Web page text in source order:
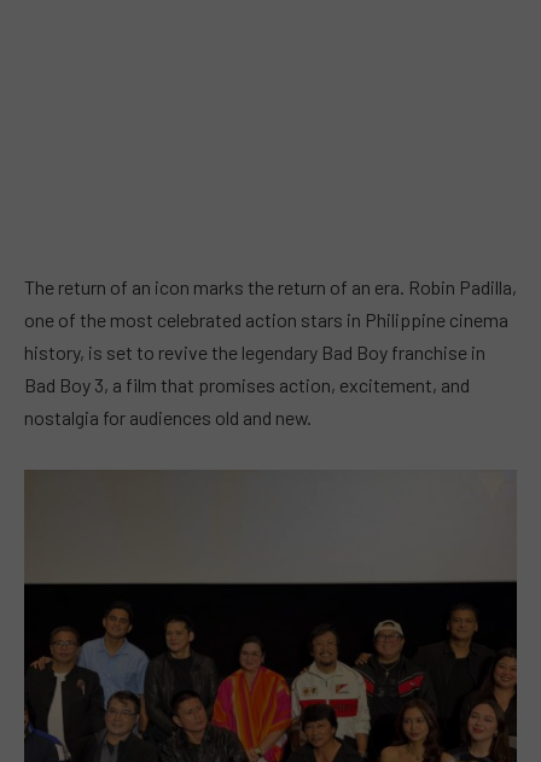
The return of an icon marks the return of an era. Robin Padilla,
one of the most celebrated action stars in Philippine cinema
history, is set to revive the legendary Bad Boy franchise in
Bad Boy 3, a film that promises action, excitement, and
nostalgia for audiences old and new.